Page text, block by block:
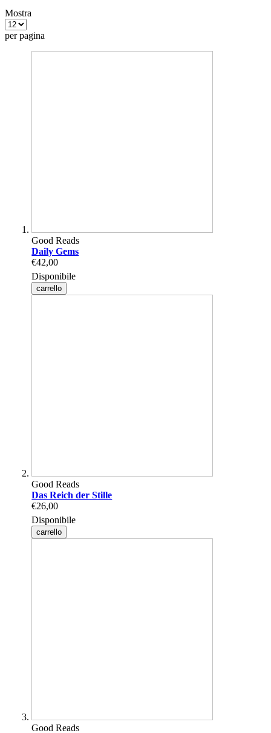
Mostra
per pagina
Good Reads
Daily Gems
€42,00
Disponibile
carrello
Good Reads
Das Reich der Stille
€26,00
Disponibile
carrello
Good Reads